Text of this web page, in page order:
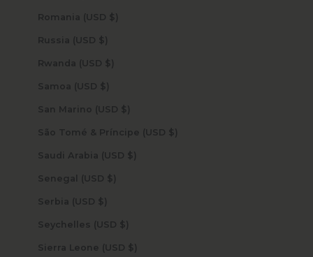
Romania (USD $)
Russia (USD $)
Rwanda (USD $)
Samoa (USD $)
San Marino (USD $)
São Tomé & Príncipe (USD $)
Saudi Arabia (USD $)
Senegal (USD $)
Serbia (USD $)
Seychelles (USD $)
Sierra Leone (USD $)